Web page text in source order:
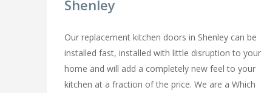
Shenley
Our replacement kitchen doors in Shenley can be
installed fast, installed with little disruption to your
home and will add a completely new feel to your
kitchen at a fraction of the price. We are a Which